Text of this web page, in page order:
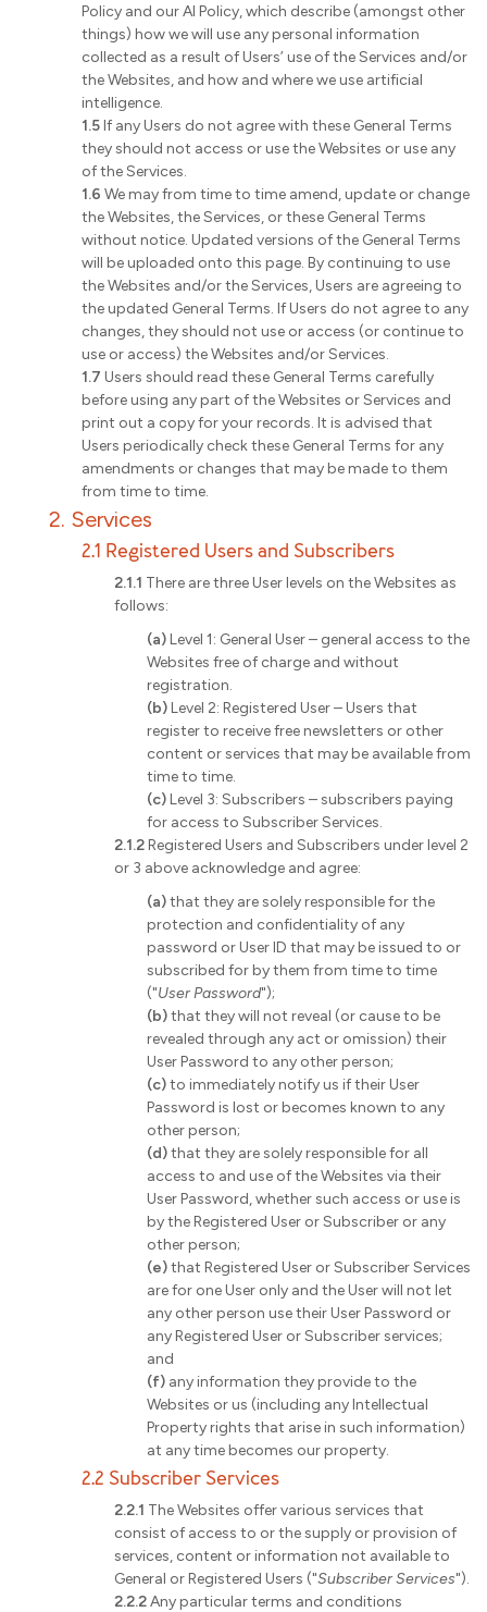
Policy and our AI Policy, which describe (amongst other
things) how we will use any personal information
collected as a result of Users’ use of the Services and/or
the Websites, and how and where we use artificial
intelligence.
1.5If any Users do not agree with these General Terms
they should not access or use the Websites or use any
of the Services.
1.6 We may from time to time amend, update or change
the Websites, the Services, or these General Terms
without notice. Updated versions of the General Terms
will be uploaded onto this page. By continuing to use
the Websites and/or the Services, Users are agreeing to
the updated General Terms. If Users do not agree to any
changes, they should not use or access (or continue to
use or access) the Websites and/or Services.
1.7 Users should read these General Terms carefully
before using any part of the Websites or Services and
print out a copy for your records. It is advised that
Users periodically check these General Terms for any
amendments or changes that may be made to them
from time to time.
2. Services
2.1 Registered Users and Subscribers
2.1.1 There are three User levels on the Websites as
follows:
(a)Level 1: General User – general access to the
Websites free of charge and without
registration.
(b)Level 2: Registered User – Users that
register to receive free newsletters or other
content or services that may be available from
time to time.
(c)Level 3: Subscribers – subscribers paying
for access to Subscriber Services.
2.1.2Registered Users and Subscribers under level 2
or 3 above acknowledge and agree:
(a)that they are solely responsible for the
protection and confidentiality of any
password or User ID that may be issued to or
subscribed for by them from time to time
("User Password");
(b)that they will not reveal (or cause to be
revealed through any act or omission) their
User Password to any other person;
(c)to immediately notify us if their User
Password is lost or becomes known to any
other person;
(d)that they are solely responsible for all
access to and use of the Websites via their
User Password, whether such access or use is
by the Registered User or Subscriber or any
other person;
(e)that Registered User or Subscriber Services
are for one User only and the User will not let
any other person use their User Password or
any Registered User or Subscriber services;
and
(f) any information they provide to the
Websites or us (including any Intellectual
Property rights that arise in such information)
at any time becomes our property.
2.2 Subscriber Services
2.2.1 The Websites offer various services that
consist of access to or the supply or provision of
services, content or information not available to
General or Registered Users ("Subscriber Services").
2.2.2Any particular terms and conditions